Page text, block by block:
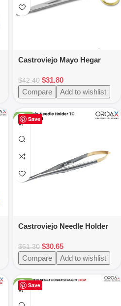
Castroviejo Mayo Hegar
Tissue Holding Tool
$42.40 $31.80
Compare
Add to wishlist
Save
-50%
Castroviejo Needle Holder
$61.30 $30.65
Compare
Add to wishlist
Save
-24%